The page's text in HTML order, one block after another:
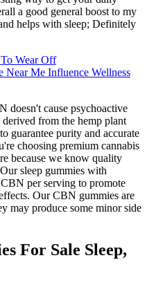
a good general boost to my
helps with sleep; Definitely
Wear Off
Near Me Influence Wellness
doesn't cause psychoactive
from the hemp plant
guarantee purity and accurate
choosing premium cannabis
because we know quality
sleep gummies with
per serving to promote
Our CBN gummies are
may produce some minor side
For Sale Sleep,